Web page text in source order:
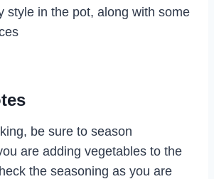
style in the pot, along with some
be sure to season
are adding vegetables to the
the seasoning as you are